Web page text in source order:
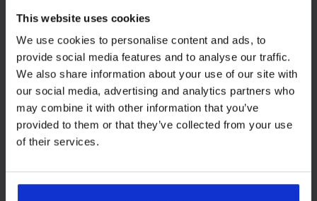
This website uses cookies
We use cookies to personalise content and ads, to
provide social media features and to analyse our traffic.
We also share information about your use of our site with
our social media, advertising and analytics partners who
may combine it with other information that you’ve
provided to them or that they’ve collected from your use
of their services.
[yith_wcwl_add_to_wishlist product_id=28552]